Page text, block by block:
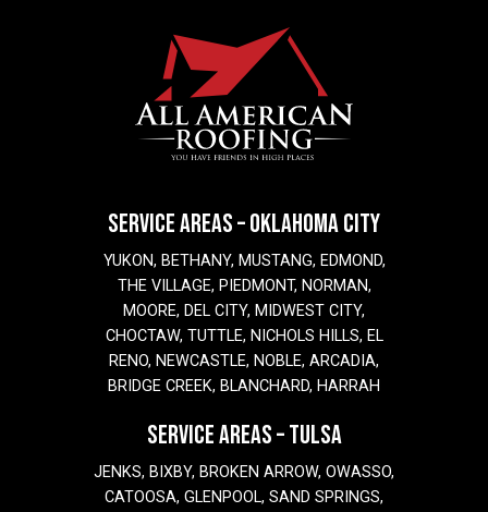
SERVICE AREAS – OKLAHOMA CITY
YUKON, BETHANY, MUSTANG, EDMOND,
THE VILLAGE, PIEDMONT, NORMAN,
MOORE, DEL CITY, MIDWEST CITY,
CHOCTAW, TUTTLE, NICHOLS HILLS, EL
RENO, NEWCASTLE, NOBLE, ARCADIA,
BRIDGE CREEK, BLANCHARD, HARRAH
SERVICE AREAS – TULSA
JENKS, BIXBY, BROKEN ARROW, OWASSO,
CATOOSA, GLENPOOL, SAND SPRINGS,